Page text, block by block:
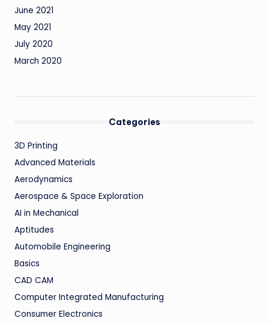
June 2021
May 2021
July 2020
March 2020
Categories
3D Printing
Advanced Materials
Aerodynamics
Aerospace & Space Exploration
AI in Mechanical
Aptitudes
Automobile Engineering
Basics
CAD CAM
Computer Integrated Manufacturing
Consumer Electronics